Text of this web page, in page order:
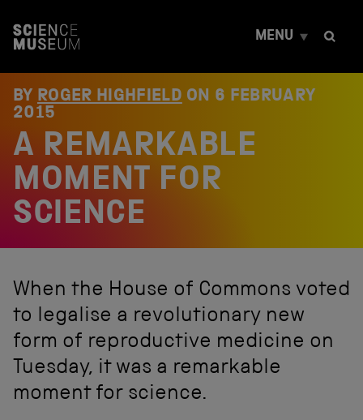
t
MENU
BY ROGER HIGHFIELD ON 6 FEBRUARY
2015
A REMARKABLE
MOMENT FOR
SCIENCE
When the House of Commons voted
to legalise a revolutionary new
form of reproductive medicine on
Tuesday, it was a remarkable
moment for science.